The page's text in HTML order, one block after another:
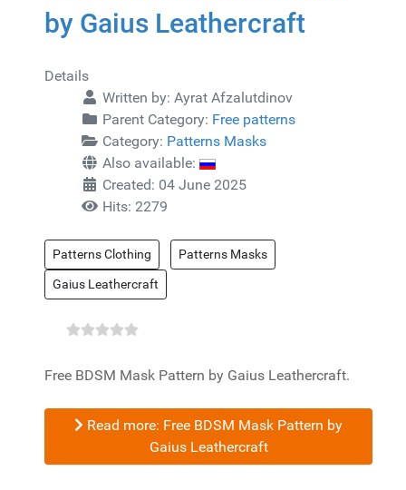
by Gaius Leathercraft
Details
Written by: Ayrat Afzalutdinov
Parent Category: Free patterns
Category: Patterns Masks
Also available:
Created: 04 June 2025
Hits: 2279
Patterns Clothing Patterns Masks
Gaius Leathercraft
Free BDSM Mask Pattern by Gaius Leathercraft.
Read more: Free BDSM Mask Pattern by
Gaius Leathercraft